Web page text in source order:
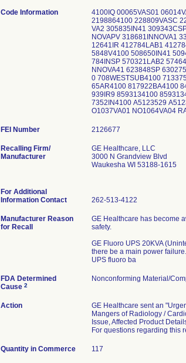
Code Information
4100IQ 00065VAS01
2198864100 228809VASC
VA2 305835IN41
NOVAPV 318681INNOVA1
12641IR 412784LAB1
5848V4100 508650IN41
784INSP 570321LAB2
NNOVA41 623848SP
0 708WESTSUB4100
65AR4100 817922BA4100
939IR9 8593134100
7352IN4100 A5123529
O1037VA01
FEI Number
Recalling Firm/
Manufacturer
GE Healthcare, LLC
3000 N Grandview Blvd
Waukesha WI 53188-1615
For Additional
Information Contact
262-513-4122
Manufacturer Reason
for Recall
GE Healthcare has become
safety.
GE Fluoro UPS 20KVA
there be a main power
UPS fluoro ba
FDA Determined
Cause 2
Nonconforming Material/
Action
GE Healthcare sent an
Mangers of Radiology /
Issue, Affected Product
For questions regarding this
Quantity in Commerce 117